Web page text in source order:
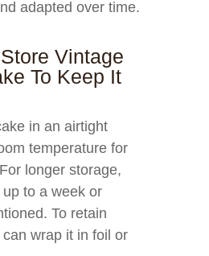
adapted over time.
Vintage
To Keep It
in an airtight
temperature for
longer storage,
to a week or
To retain
wrap it in foil or